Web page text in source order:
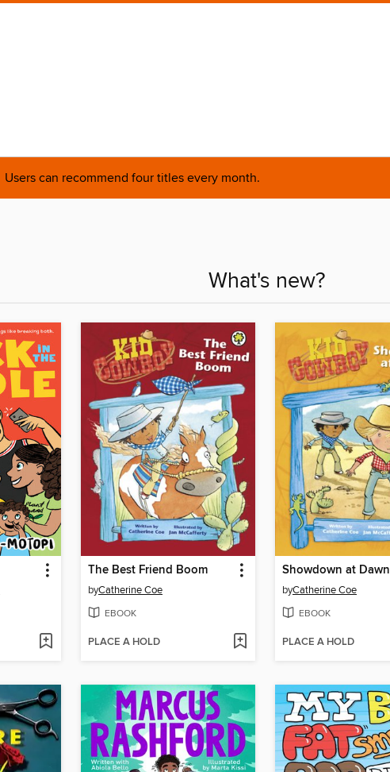
Users can recommend four titles every month.
What's new?
The Best Friend Boom
byCatherine Coe
EBOOK
PLACE A HOLD
Showdown at Dawn
byCatherine Coe
EBOOK
PLACE A HOLD